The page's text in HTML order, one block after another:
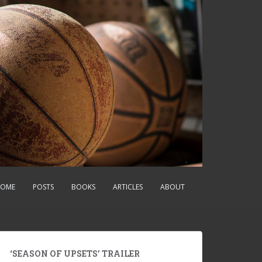
POSTS BOOKS ARTICLES ABOUT
‘SEASON OF UPSETS’ TRAILER